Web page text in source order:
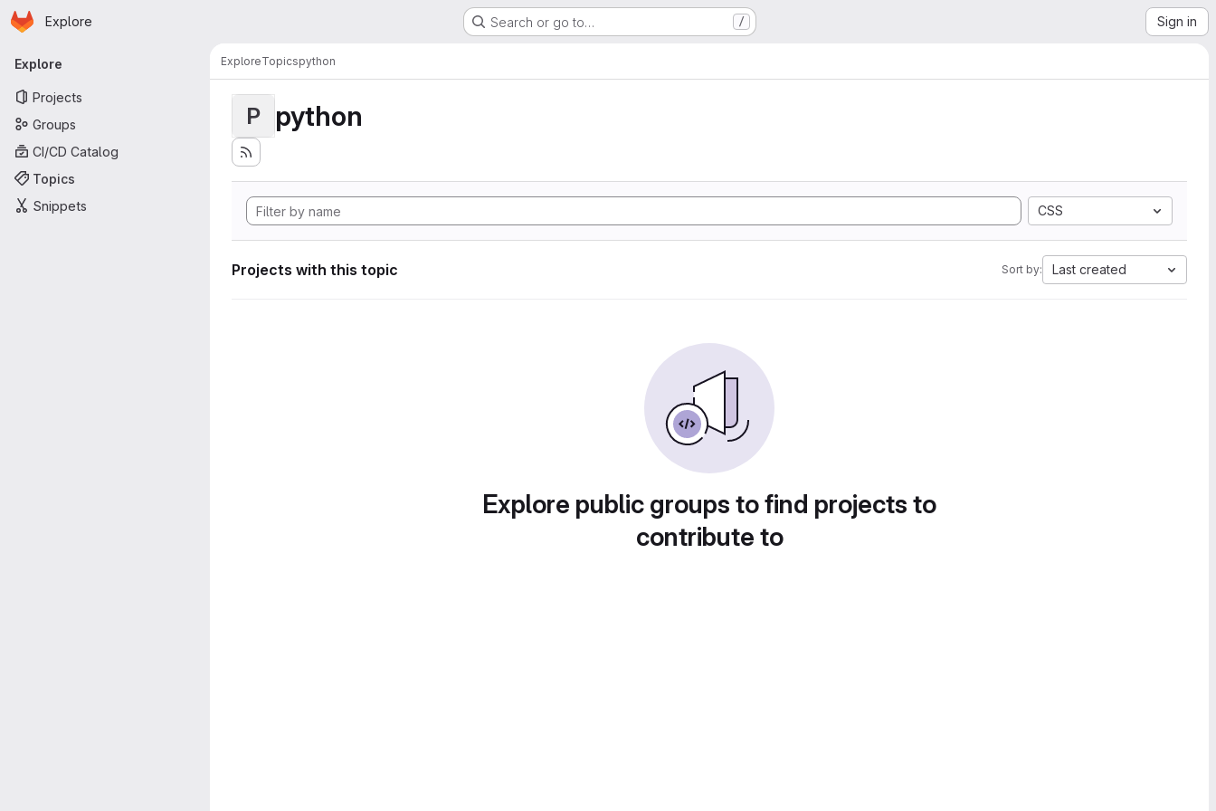
Skip to main content
Homepage
Explore Search or go to… / Sign in
Primary navigation
Explore
Projects
Groups
CI/CD Catalog
Topics
Snippets
ExploreTopicspython
P python
CSS
Projects with this topic Sort by: Last created
Explore public groups to find projects to
contribute to